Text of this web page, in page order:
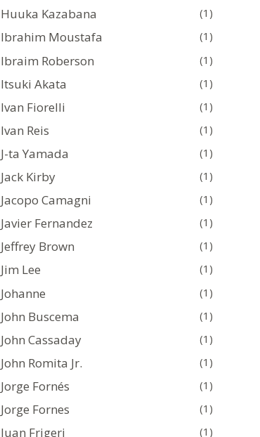
Huuka Kazabana (1)
Ibrahim Moustafa (1)
Ibraim Roberson (1)
Itsuki Akata (1)
Ivan Fiorelli (1)
Ivan Reis (1)
J-ta Yamada (1)
Jack Kirby (1)
Jacopo Camagni (1)
Javier Fernandez (1)
Jeffrey Brown (1)
Jim Lee (1)
Johanne (1)
John Buscema (1)
John Cassaday (1)
John Romita Jr. (1)
Jorge Fornés (1)
Jorge Fornes (1)
Juan Frigeri (1)